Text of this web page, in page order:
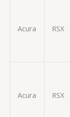
Acura RSX
Acura RSX